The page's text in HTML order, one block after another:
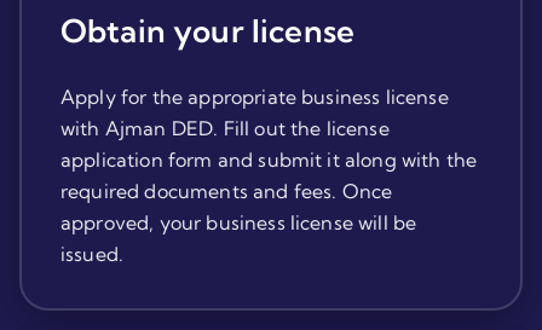
Obtain your license
Apply for the appropriate business license
with Ajman DED. Fill out the license
application form and submit it along with the
required documents and fees. Once
approved, your business license will be
issued.